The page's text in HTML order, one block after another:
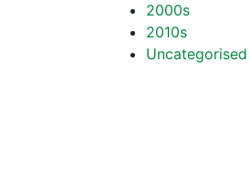
2000s
2010s
Uncategorised